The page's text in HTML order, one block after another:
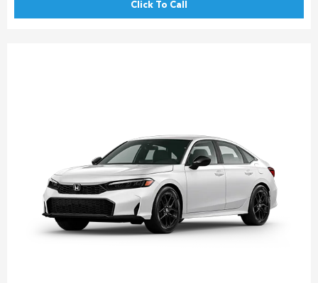
Click To Call